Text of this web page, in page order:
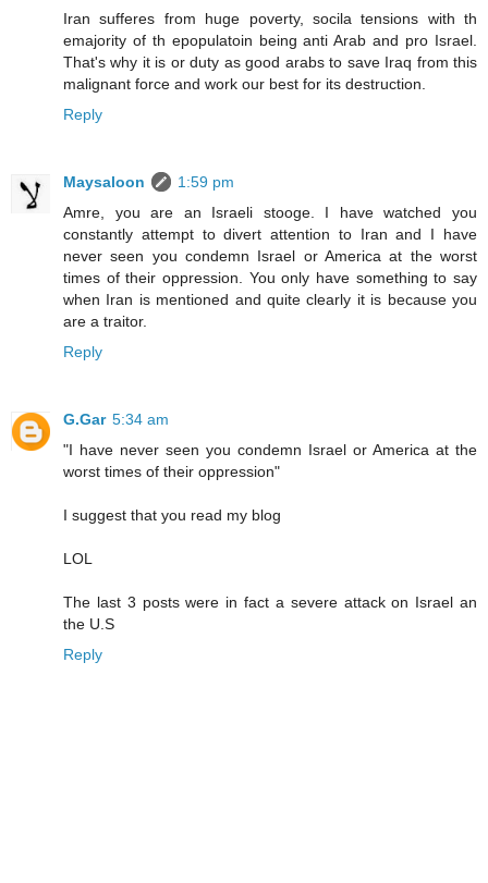
Iran sufferes from huge poverty, socila tensions with th
emajority of th epopulatoin being anti Arab and pro Israel.
That's why it is or duty as good arabs to save Iraq from this
malignant force and work our best for its destruction.
Reply
Maysaloon
1:59 pm
Amre, you are an Israeli stooge. I have watched you
constantly attempt to divert attention to Iran and I have
never seen you condemn Israel or America at the worst
times of their oppression. You only have something to say
when Iran is mentioned and quite clearly it is because you
are a traitor.
Reply
G.Gar 5:34 am
"I have never seen you condemn Israel or America at the
worst times of their oppression"
I suggest that you read my blog
LOL
The last 3 posts were in fact a severe attack on Israel an
the U.S
Reply